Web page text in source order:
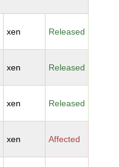
xen Released
xen Released
xen Released
xen Affected